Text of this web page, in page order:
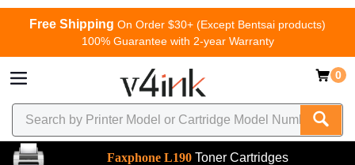
Free Shipping On Order $30+ (Except Bentsai products)
100% Guarantee with 2-year Warranty
0
Faxphone L190 Toner Cartridges